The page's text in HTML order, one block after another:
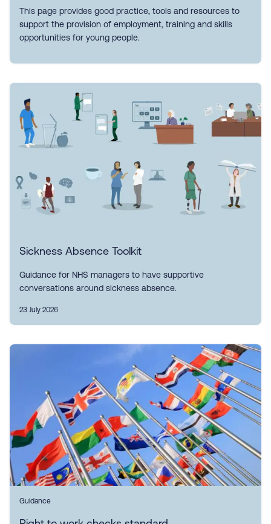
This page provides good practice, tools and resources to
support the provision of employment, training and skills
opportunities for young people.
Sickness Absence Toolkit
Guidance for NHS managers to have supportive
conversations around sickness absence.
23 July 2026
Guidance